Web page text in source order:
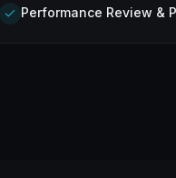
Performance Review &